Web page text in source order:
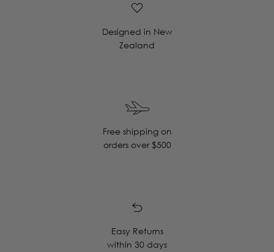
Designed in New
Zealand
Free shipping on
orders over $500
Easy Returns
within 30 days